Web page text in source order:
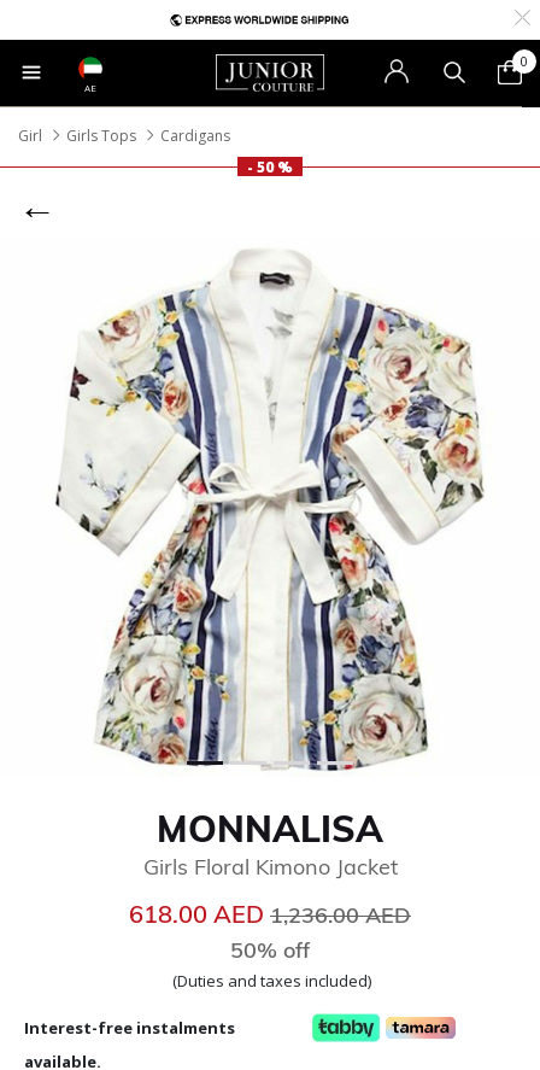
AE
0
Girl Girls Tops
Cardigans
- 50 %
MONNALISA
Girls Floral Kimono Jacket
618.00 AED Price reduced from
1,236.00 AED
50% off
(Duties and taxes included)
Interest-free instalments
available.